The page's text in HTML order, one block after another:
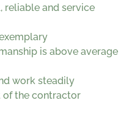
reliable and service
is above average
work steadily
of the contractor